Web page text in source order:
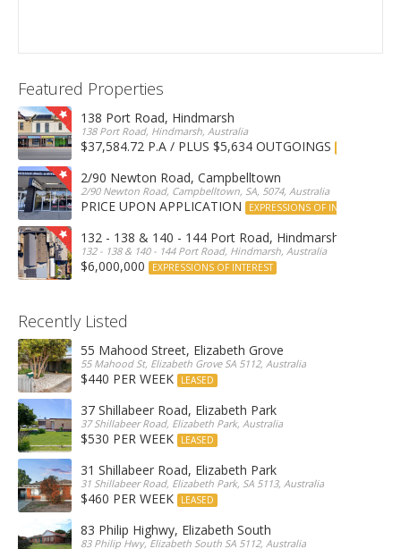
Featured Properties
138 Port Road, Hindmarsh
138 Port Road, Hindmarsh, Australia
$37,584.72 P.A / PLUS $5,634 OUTGOINGS
2/90 Newton Road, Campbelltown
2/90 Newton Road, Campbelltown, SA, 5074, Australia
PRICE UPON APPLICATION EXPRESSIONS OF INTEREST
132 - 138 & 140 - 144 Port Road, Hindmarsh
132 - 138 & 140 - 144 Port Road, Hindmarsh, Australia
$6,000,000 EXPRESSIONS OF INTEREST
Recently Listed
55 Mahood Street, Elizabeth Grove
55 Mahood St, Elizabeth Grove SA 5112, Australia
$440 PER WEEK LEASED
37 Shillabeer Road, Elizabeth Park
37 Shillabeer Road, Elizabeth Park, Australia
$530 PER WEEK LEASED
31 Shillabeer Road, Elizabeth Park
31 Shillabeer Road, Elizabeth Park, SA 5113, Australia
$460 PER WEEK LEASED
83 Philip Highwy, Elizabeth South
83 Philip Hwy, Elizabeth South SA 5112, Australia